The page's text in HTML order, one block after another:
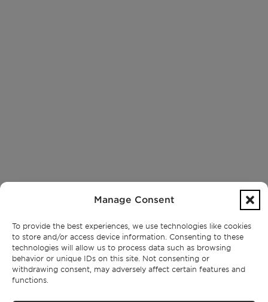
Manage Consent
To provide the best experiences, we use technologies like cookies
to store and/or access device information. Consenting to these
technologies will allow us to process data such as browsing
behavior or unique IDs on this site. Not consenting or
withdrawing consent, may adversely affect certain features and
functions.